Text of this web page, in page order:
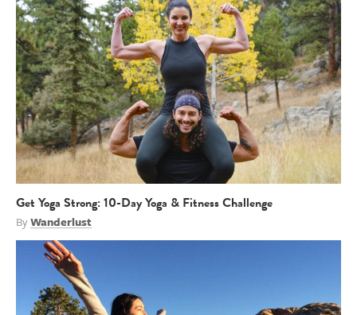
Get Yoga Strong: 10-Day Yoga & Fitness Challenge
ByWanderlust